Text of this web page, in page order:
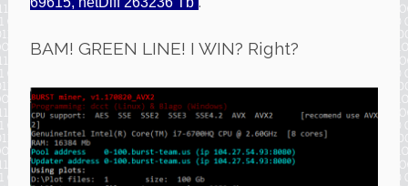
BAM! GREEN LINE! I WIN? Right?